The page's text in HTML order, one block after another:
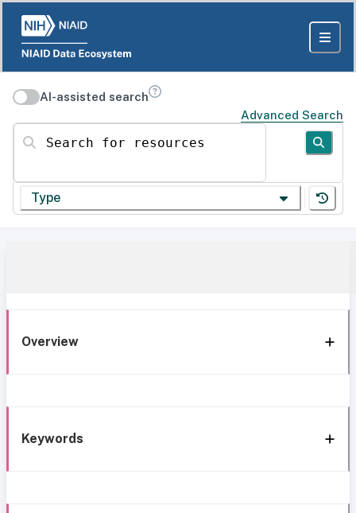
AI-assisted search
Advanced Search
Search for resources
Type
Overview
Keywords